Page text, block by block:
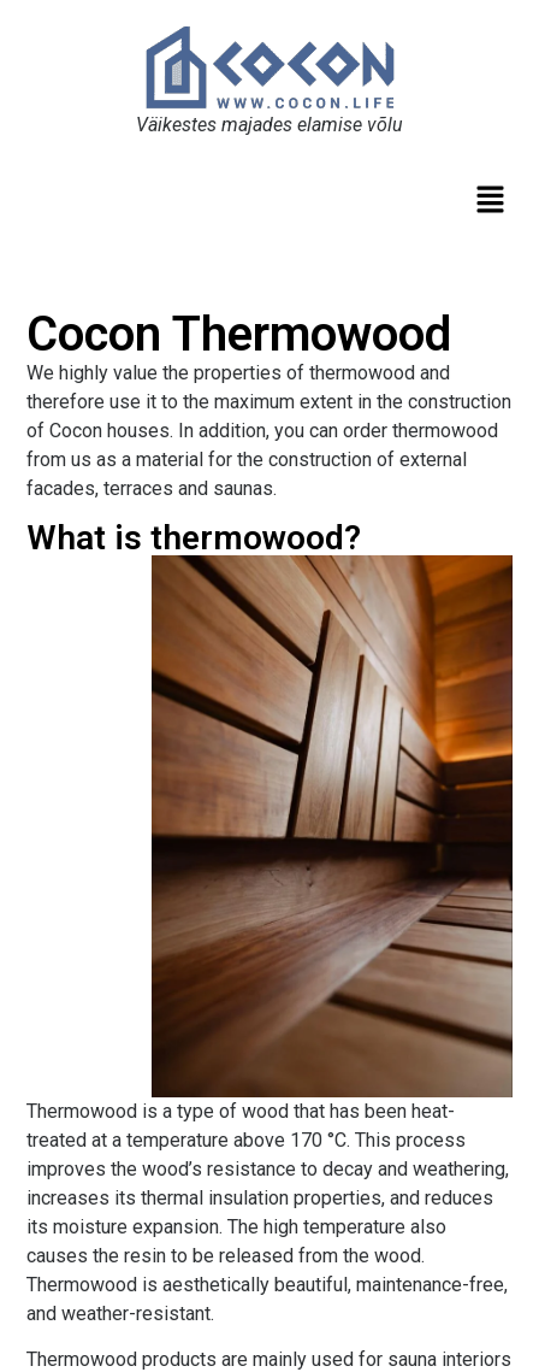
Väikestes majades elamise võlu
Cocon Thermowood
We highly value the properties of thermowood and
therefore use it to the maximum extent in the construction
of Cocon houses. In addition, you can order thermowood
from us as a material for the construction of external
facades, terraces and saunas.
What is thermowood?
Thermowood is a type of wood that has been heat-
treated at a temperature above 170 °C. This process
improves the wood’s resistance to decay and weathering,
increases its thermal insulation properties, and reduces
its moisture expansion. The high temperature also
causes the resin to be released from the wood.
Thermowood is aesthetically beautiful, maintenance-free,
and weather-resistant.
Thermowood products are mainly used for sauna interiors